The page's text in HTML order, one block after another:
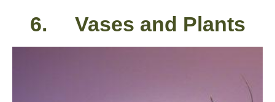
6. Vases and Plants